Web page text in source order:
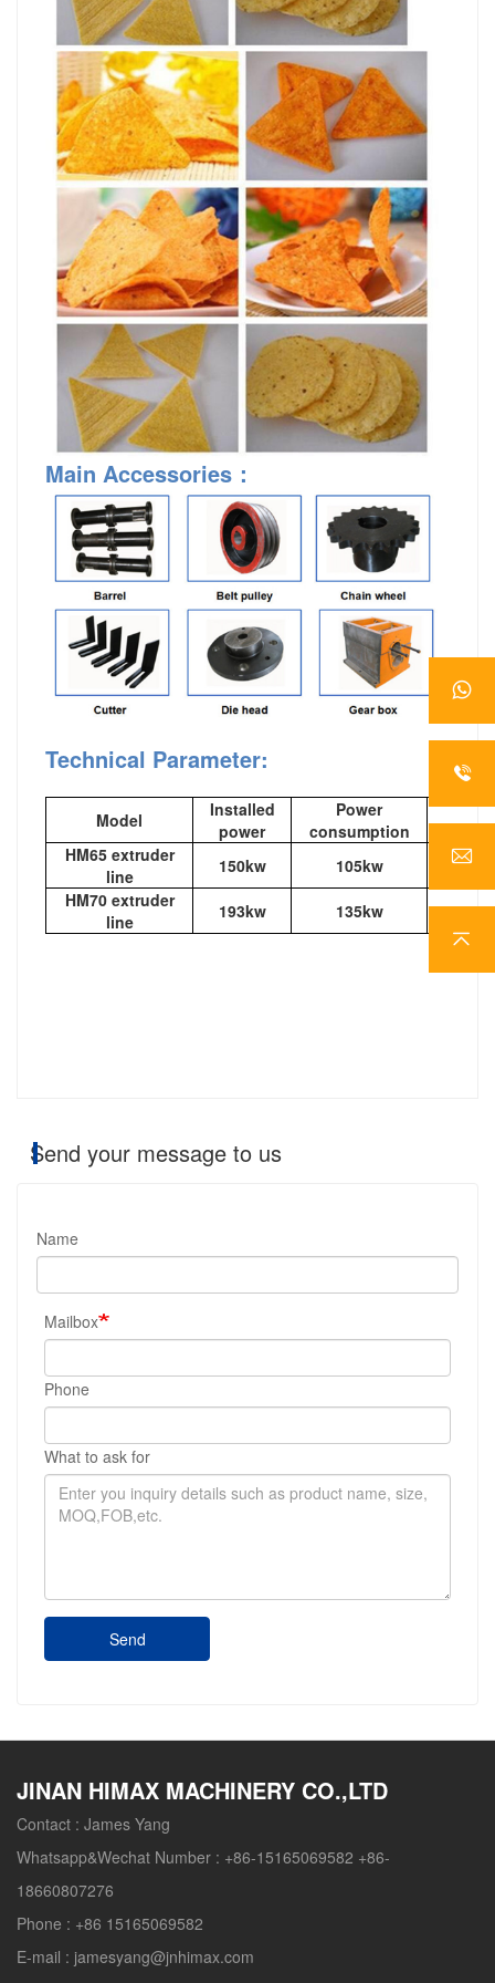
Main Accessories ：
Technical Parameter:
Model
Installed
power
Power
consumption
HM65 extruder
line
150kw 105kw
120-
HM70 extruder
line
193kw 135kw 200-
Send your message to us
Name
Mailbox
Phone
What to ask for
Send
JINAN HIMAX MACHINERY CO.,LTD
Contact : James Yang
Whatsapp&Wechat Number : +86-15165069582 +86-
18660807276
Phone : +86 15165069582
E-mail : jamesyang@jnhimax.com